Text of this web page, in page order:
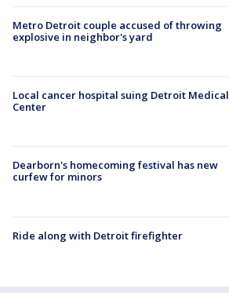
Metro Detroit couple accused of throwing
explosive in neighbor's yard
Local cancer hospital suing Detroit Medical
Center
Dearborn's homecoming festival has new
curfew for minors
Ride along with Detroit firefighter